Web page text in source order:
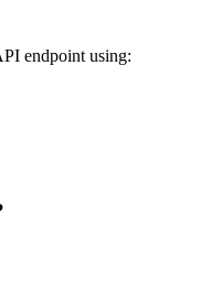
endpoint using: